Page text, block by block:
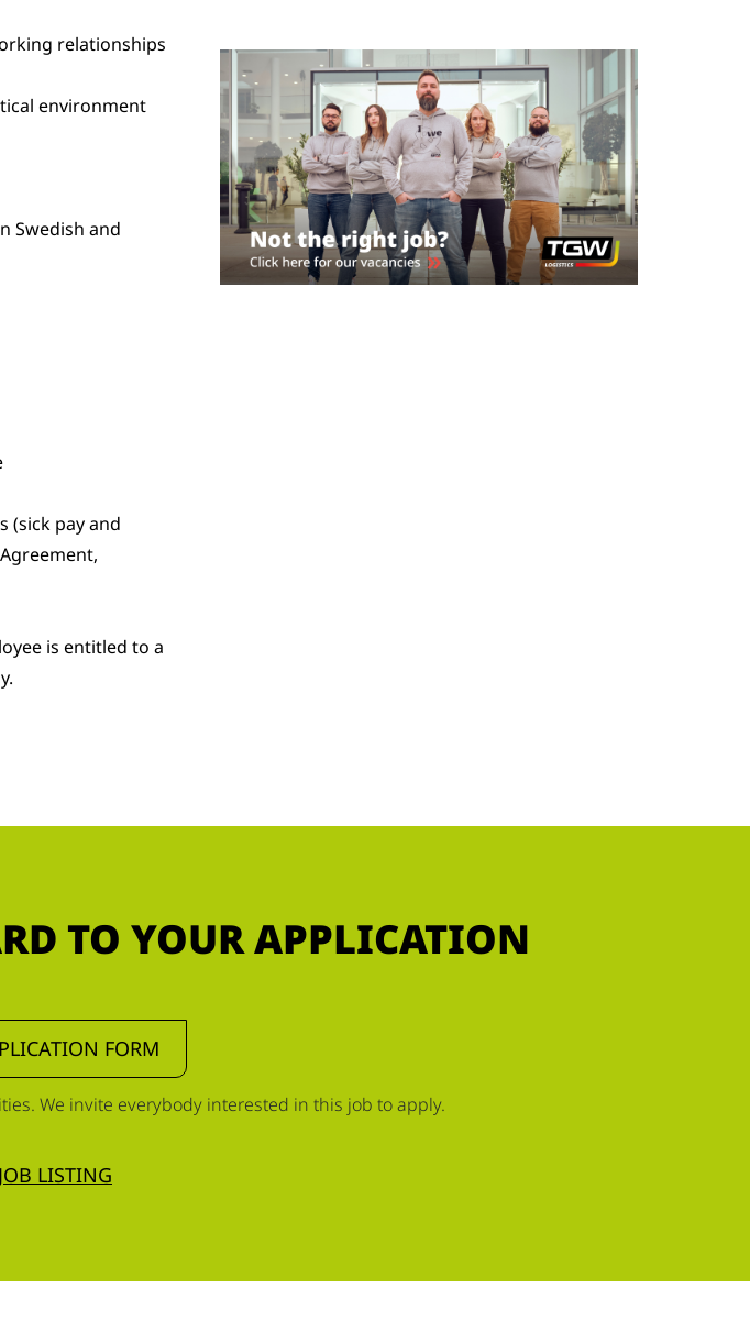
relationships
environment
Swedish and
(sick pay and
is entitled to a
TO YOUR APPLICATION
FORM
We invite everybody interested in this job to apply.
LISTING